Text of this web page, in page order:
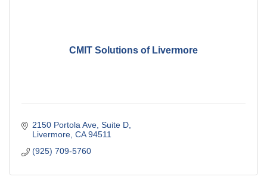
CMIT Solutions of Livermore
2150 Portola Ave Suite D
Livermore CA 94511
(925) 709-5760